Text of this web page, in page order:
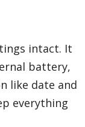
intact. It
battery,
like date and
everything